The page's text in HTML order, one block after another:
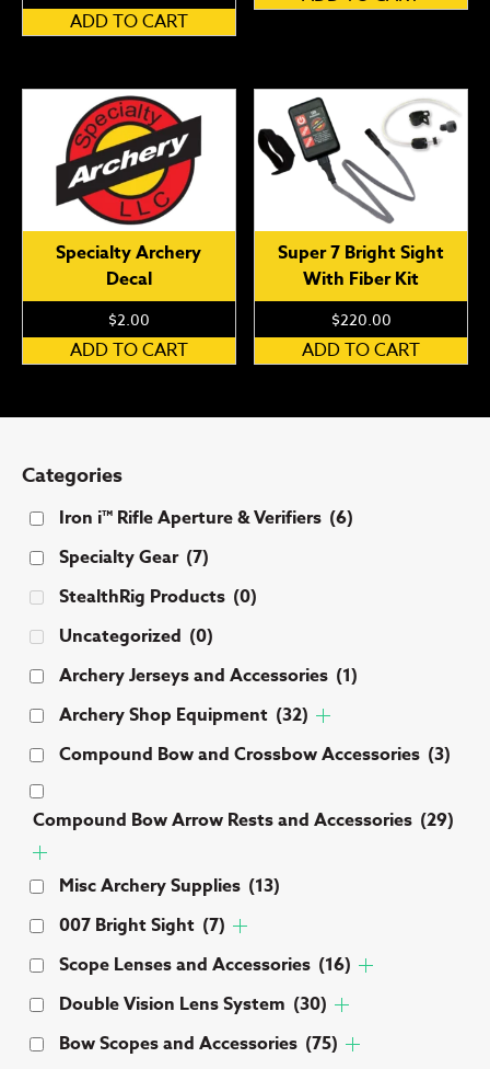
ADD TO CART
Specialty Archery
Decal
$2.00
ADD TO CART
Super 7 Bright Sight
With Fiber Kit
$220.00
ADD TO CART
Categories
Iron i™ Rifle Aperture & Verifiers (6)
Specialty Gear (7)
StealthRig Products (0)
Uncategorized (0)
Archery Jerseys and Accessories (1)
Archery Shop Equipment (32)
Compound Bow and Crossbow Accessories (3)
Compound Bow Arrow Rests and Accessories (29)
Misc Archery Supplies (13)
007 Bright Sight (7)
Scope Lenses and Accessories (16)
Double Vision Lens System (30)
Bow Scopes and Accessories (75)